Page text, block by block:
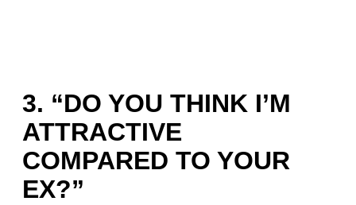
3. “DO YOU THINK I’M
ATTRACTIVE
COMPARED TO YOUR
EX?”